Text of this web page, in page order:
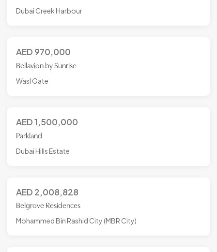
Dubai Creek Harbour
AED 970,000
Bellavion by Sunrise
Wasl Gate
AED1,500,000
Parkland
Dubai Hills Estate
AED 2,008,828
Belgrove Residences
Mohammed Bin Rashid City (MBR City)